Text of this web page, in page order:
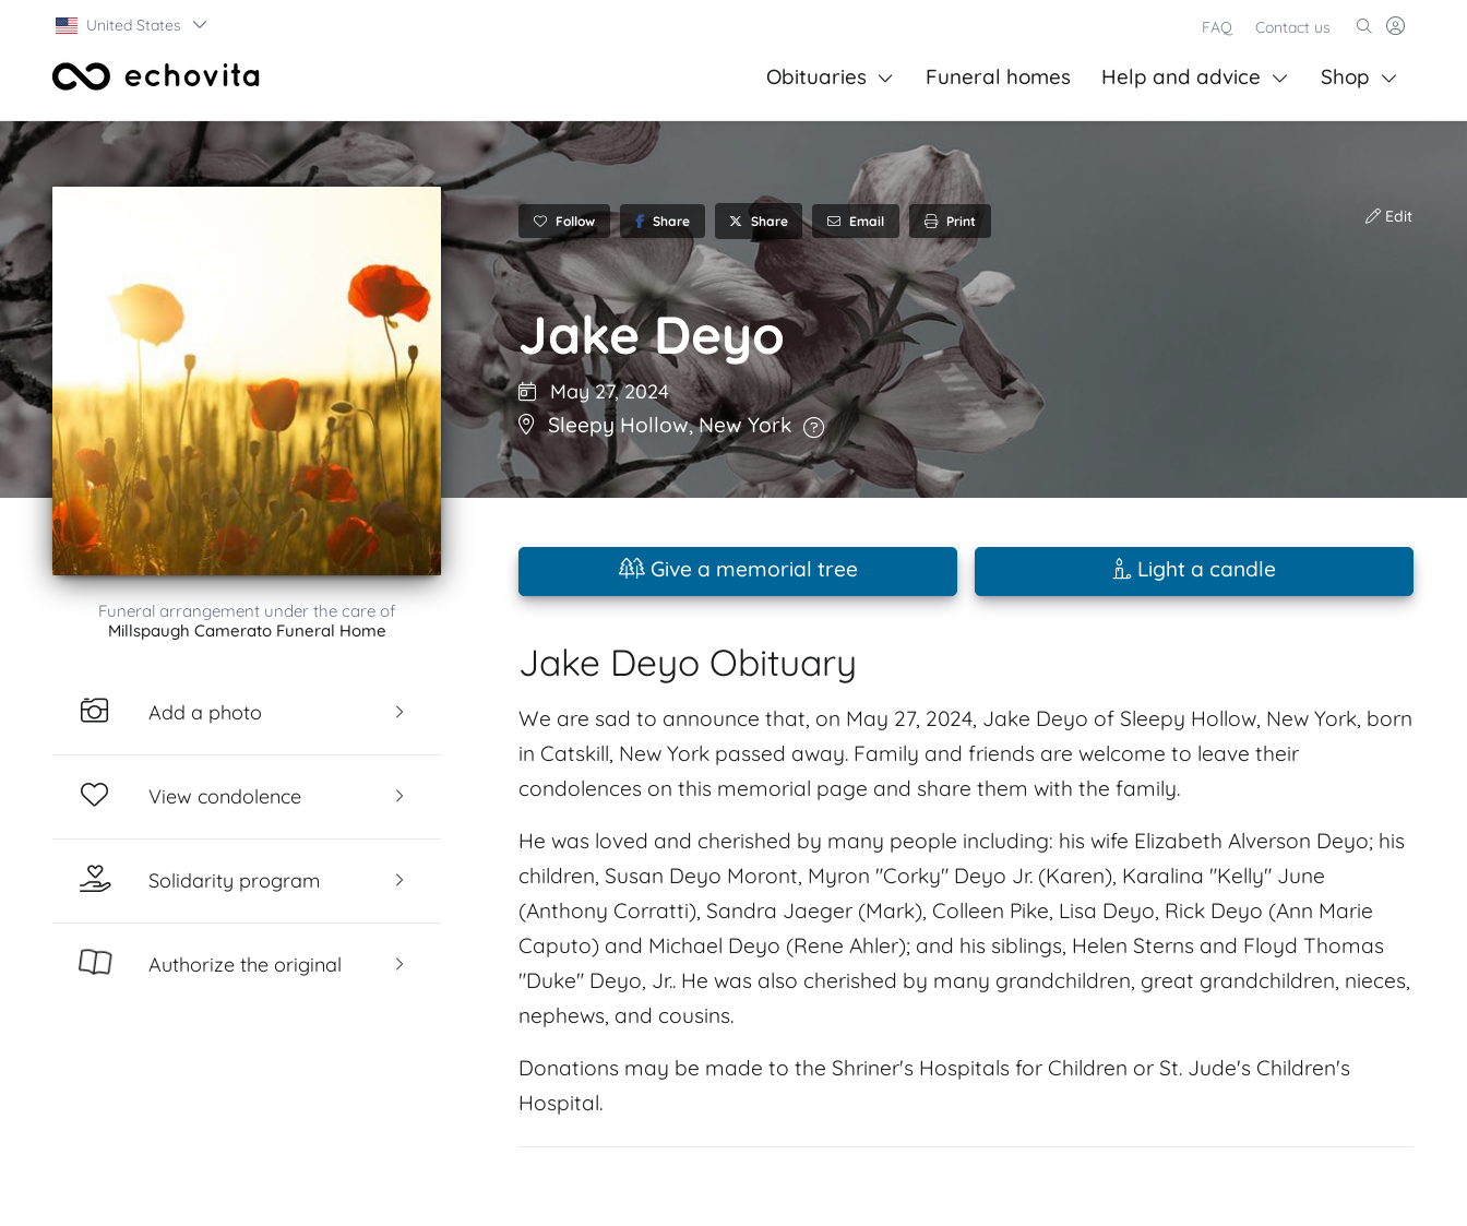
United States FAQ Contact us
Obituaries Funeral homes Help and advice Shop
Funeral arrangement under the care of
Millspaugh Camerato Funeral Home
Add a photo
View condolence
Solidarity program
Authorize the original
Follow Share Share Email Print Edit
Jake Deyo
May 27, 2024
Sleepy Hollow,New York
Give a memorial tree Light a candle
Jake Deyo Obituary
We are sad to announce that, on May 27, 2024, Jake Deyo of Sleepy Hollow, New York, born
in Catskill, New York passed away. Family and friends are welcome to leave their
condolences on this memorial page and share them with the family.
He was loved and cherished by many people including: his wife Elizabeth Alverson Deyo; his
children, Susan Deyo Moront, Myron "Corky" Deyo Jr. (Karen), Karalina "Kelly" June
(Anthony Corratti), Sandra Jaeger (Mark), Colleen Pike, Lisa Deyo, Rick Deyo (Ann Marie
Caputo) and Michael Deyo (Rene Ahler); and his siblings, Helen Sterns and Floyd Thomas
"Duke" Deyo, Jr.. He was also cherished by many grandchildren, great grandchildren, nieces,
nephews, and cousins.
Donations may be made to the Shriner's Hospitals for Children or St. Jude's Children's
Hospital.